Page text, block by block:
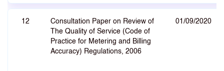
12
Consultation Paper on Review of
The Quality of Service (Code of
Practice for Metering and Billing
Accuracy) Regulations, 2006
01/09/2020